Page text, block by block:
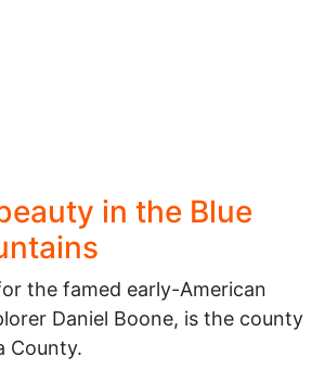
in the Blue
the famed early-American
Daniel Boone, is the county
County.